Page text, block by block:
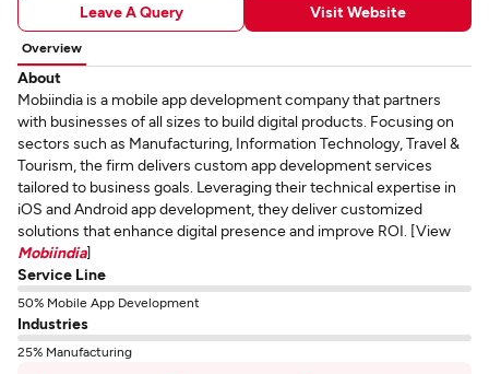
Leave A Query Visit Website
Overview
About
Mobiindia is a mobile app development company that partners
with businesses of all sizes to build digital products. Focusing on
sectors such as Manufacturing, Information Technology, Travel &
Tourism, the firm delivers custom app development services
tailored to business goals. Leveraging their technical expertise in
iOS and Android app development, they deliver customized
solutions that enhance digital presence and improve ROI. [View
Mobiindia]
Service Line
50% Mobile App Development
Industries
25% Manufacturing